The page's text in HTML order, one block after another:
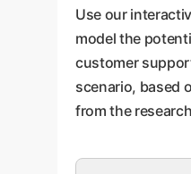
Use our
model the
customer
scenario, based
from the